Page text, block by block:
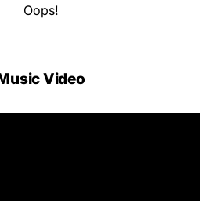
Oops!
Video